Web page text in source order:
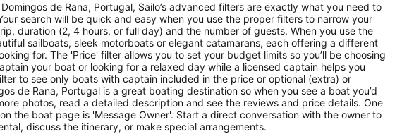
de Rana, Portugal, Sailo’s advanced filters are exactly what you need to
search will be quick and easy when you use the proper filters to narrow your
duration (2, 4 hours, or full day) and the number of guests. When you use the
sailboats, sleek motorboats or elegant catamarans, each offering a different
for. The 'Price' filter allows you to set your budget limits so you’ll be choosing
your boat or looking for a relaxed day while a licensed captain helps you
to see only boats with captain included in the price or optional (extra) or
de Rana, Portugal is a great boating destination so when you see a boat you’d
photos, read a detailed description and see the reviews and price details. One
the boat page is 'Message Owner'. Start a direct conversation with the owner to
discuss the itinerary, or make special arrangements.